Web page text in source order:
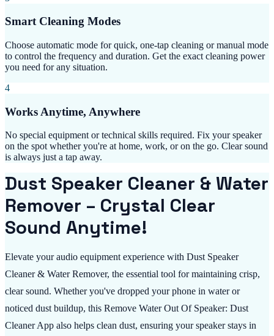
Smart Cleaning Modes
Choose automatic mode for quick, one-tap cleaning or manual mode
to control the frequency and duration. Get the exact cleaning power
you need for any situation.
4
Works Anytime, Anywhere
No special equipment or technical skills required. Fix your speaker
on the spot whether you're at home, work, or on the go. Clear sound
is always just a tap away.
Dust Speaker Cleaner & Water
Remover – Crystal Clear
Sound Anytime!
Elevate your audio equipment experience with Dust Speaker
Cleaner & Water Remover, the essential tool for maintaining crisp,
clear sound. Whether you've dropped your phone in water or
noticed dust buildup, this Remove Water Out Of Speaker: Dust
Cleaner App also helps clean dust, ensuring your speaker stays in